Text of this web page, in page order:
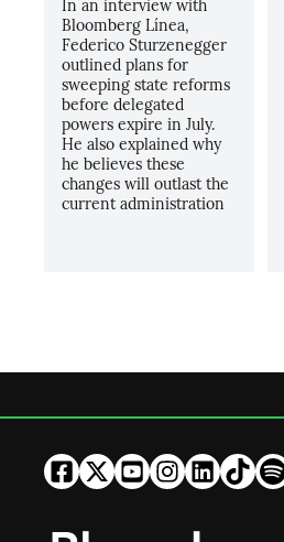
In an interview with
Bloomberg Línea,
Federico Sturzenegger
outlined plans for
sweeping state reforms
before delegated
powers expire in July.
He also explained why
he believes these
changes will outlast the
current administration